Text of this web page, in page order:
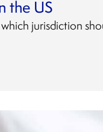
the US
jurisdiction